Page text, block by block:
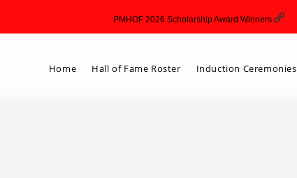
PMHOF 2026 Scholarship Award Winners
Home Hall of Fame Roster Induction Ceremonies